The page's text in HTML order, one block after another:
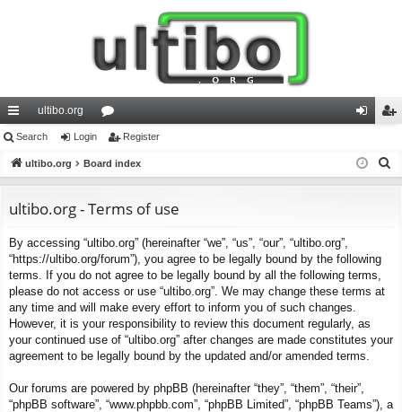
ui
ck
ks
ultibo.org
or
u
s
in ist
Search Login Register
ultibo.org Board index
ultibo.org - Terms of use
By accessing “ultibo.org” (hereinafter “we”, “us”, “our”, “ultibo.org”,
“https://ultibo.org/forum”), you agree to be legally bound by the following
terms. If you do not agree to be legally bound by all the following terms,
please do not access or use “ultibo.org”. We may change these terms at
any time and will make every effort to inform you of such changes.
However, it is your responsibility to review this document regularly, as
your continued use of “ultibo.org” after changes are made constitutes your
agreement to be legally bound by the updated and/or amended terms.
Our forums are powered by phpBB (hereinafter “they”, “them”, “their”,
“phpBB software”, “www.phpbb.com”, “phpBB Limited”, “phpBB Teams”), a